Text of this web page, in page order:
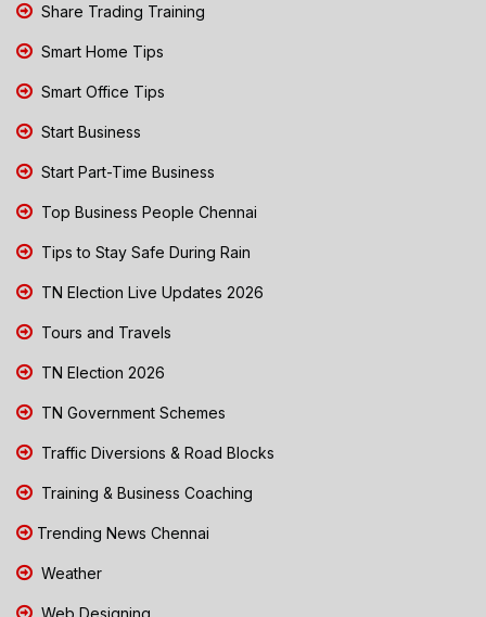
Share Trading Training
Smart Home Tips
Smart Office Tips
Start Business
Start Part-Time Business
Top Business People Chennai
Tips to Stay Safe During Rain
TN Election Live Updates 2026
Tours and Travels
TN Election 2026
TN Government Schemes
Traffic Diversions & Road Blocks
Training & Business Coaching
Trending News Chennai
Weather
Web Designing